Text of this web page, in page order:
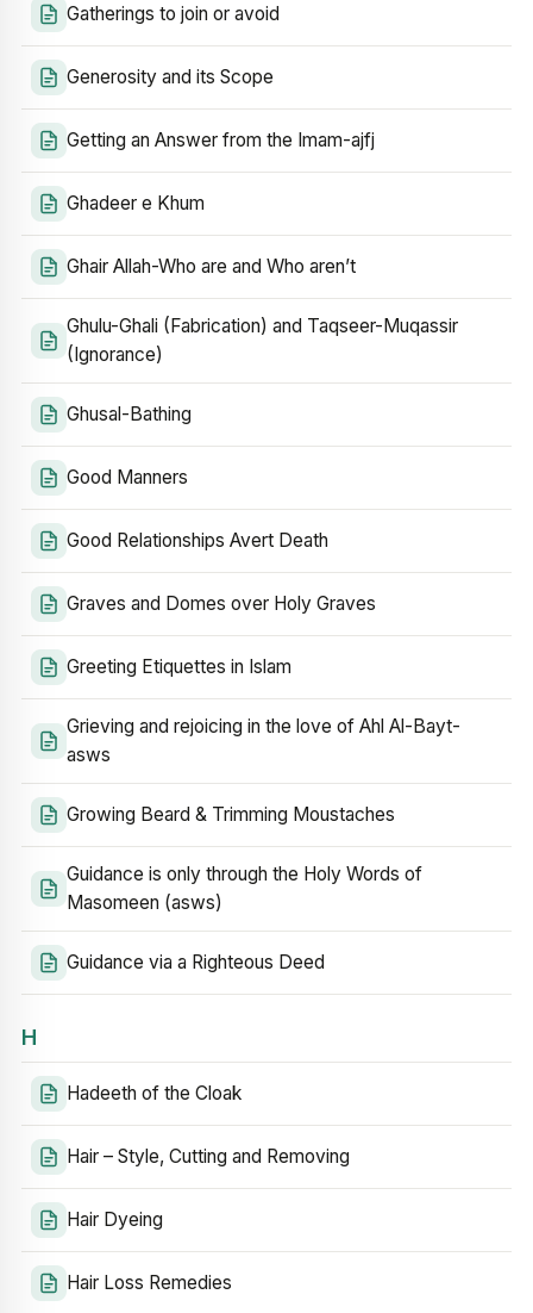
Gatherings to join or avoid
Generosity and its Scope
Getting an Answer from the Imam-ajfj
Ghadeer e Khum
Ghair Allah-Who are and Who aren’t
Ghulu-Ghali (Fabrication) and Taqseer-Muqassir
(Ignorance)
Ghusal-Bathing
Good Manners
Good Relationships Avert Death
Graves and Domes over Holy Graves
Greeting Etiquettes in Islam
Grieving and rejoicing in the love of Ahl Al-Bayt-
asws
Growing Beard & Trimming Moustaches
Guidance is only through the Holy Words of
Masomeen (asws)
Guidance via a Righteous Deed
H
Hadeeth of the Cloak
Hair – Style, Cutting and Removing
Hair Dyeing
Hair Loss Remedies